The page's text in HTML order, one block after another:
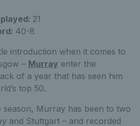
21
40-8
introduction when it comes to
– Murray enter the
of a year that has seen him
top 50.
season, Murray has been to two
and Stuttgart – and recorded